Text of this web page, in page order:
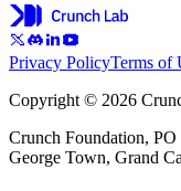
Privacy PolicyTerms of
Copyright © 2026
Crunch Foundation,
George Town, Grand